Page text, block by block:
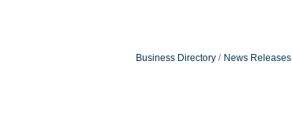
Business Directory News Releases